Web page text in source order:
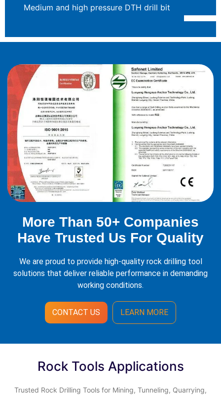
Medium and high pressure DTH drill bit
More Than 50+ Companies
Have Trusted Us For Quality
We are proud to provide high-quality rock drilling tool
solutions that deliver reliable performance in demanding
working conditions.
CONTACT US LEARN MORE
Rock Tools Applications
Trusted Rock Drilling Tools for Mining, Tunneling, Quarrying,